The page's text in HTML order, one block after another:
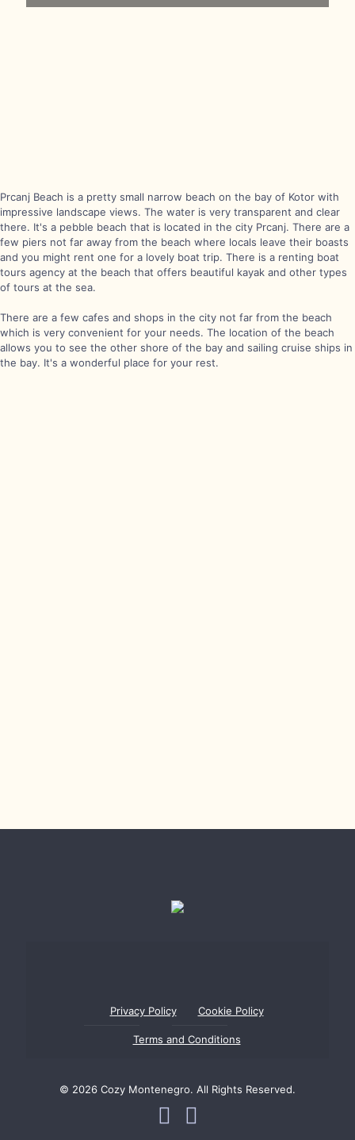
Prcanj Beach is a pretty small narrow beach on the bay of Kotor with
impressive landscape views. The water is very transparent and clear
there. It's a pebble beach that is located in the city Prcanj. There are a
few piers not far away from the beach where locals leave their boasts
and you might rent one for a lovely boat trip. There is a renting boat
tours agency at the beach that offers beautiful kayak and other types
of tours at the sea.
There are a few cafes and shops in the city not far from the beach
which is very convenient for your needs. The location of the beach
allows you to see the other shore of the bay and sailing cruise ships in
the bay. It's a wonderful place for your rest.
Privacy Policy Cookie Policy
Terms and Conditions
© 2026 Cozy Montenegro. All Rights Reserved.